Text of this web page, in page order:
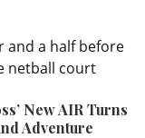
and a half before
netball court
New AIR Turns
Adventure